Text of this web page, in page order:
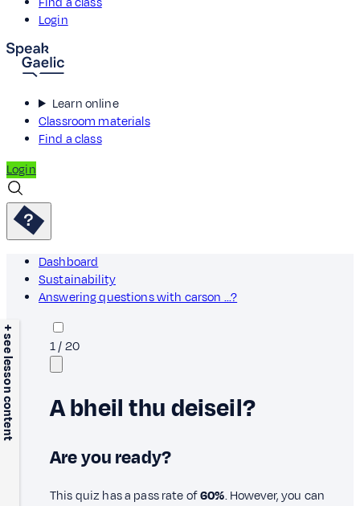
Login
Learn online
Classroom materials
Find a class
Login
Dashboard
Sustainability
Answering questions with carson ...?
+ see lesson content 1/20
A bheil thu deiseil?
Are you ready?
This quiz has a pass rate of60%. However, you can